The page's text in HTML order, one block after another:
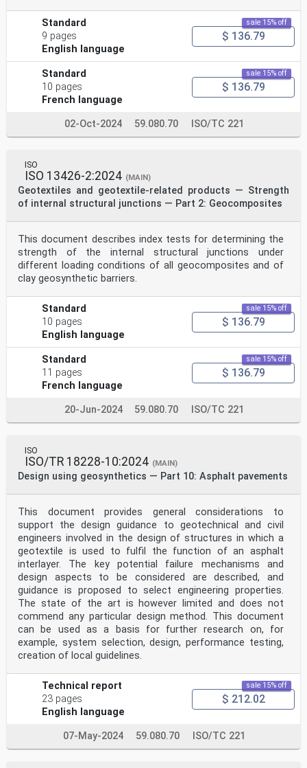
Standard
9 pages
English language
sale 15% off
$ 136.79
Standard
10 pages
French language
sale 15% off
$ 136.79
02-Oct-2024 59.080.70 ISO/TC 221
ISO
ISO 13426-2:2024 (MAIN)
Geotextiles and geotextile-related products — Strength
of internal structural junctions — Part 2: Geocomposites
This document describes index tests for determining the
strength of the internal structural junctions under
different loading conditions of all geocomposites and of
clay geosynthetic barriers.
Standard
10 pages
English language
sale 15% off
$ 136.79
Standard
11 pages
French language
sale 15% off
$ 136.79
20-Jun-2024 59.080.70 ISO/TC 221
ISO
ISO/TR 18228-10:2024 (MAIN)
Design using geosynthetics — Part 10: Asphalt pavements
This document provides general considerations to
support the design guidance to geotechnical and civil
engineers involved in the design of structures in which a
geotextile is used to fulfil the function of an asphalt
interlayer. The key potential failure mechanisms and
design aspects to be considered are described, and
guidance is proposed to select engineering properties.
The state of the art is however limited and does not
commend any particular design method. This document
can be used as a basis for further research on, for
example, system selection, design, performance testing,
creation of local guidelines.
Technical report
23 pages
English language
sale 15% off
$ 212.02
07-May-2024 59.080.70 ISO/TC 221